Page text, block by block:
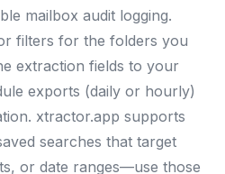
mailbox audit logging.
filters for the folders you
extraction fields to your
exports (daily or hourly)
xtractor.app supports
searches that target
or date ranges—use those